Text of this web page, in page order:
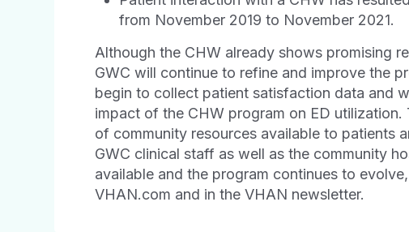
from November 2019 to November 2021.
Although the CHW already shows promising
GWC will continue to refine and improve the
begin to collect patient satisfaction data and
impact of the CHW program on ED
of community resources available to patients
GWC clinical staff as well as the community
available and the program continues to
VHAN.com and in the VHAN newsletter.